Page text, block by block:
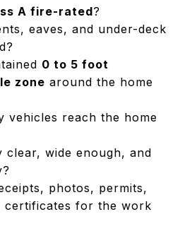
A fire-rated?
eaves, and under-deck
0 to 5 foot
zone around the home
vehicles reach the home
clear, wide enough, and
photos, permits,
certificates for the work